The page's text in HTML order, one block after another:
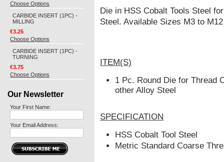
Choose Options
CARBIDE INSERT (1PC) -
MILLING
€3.25
Choose Options
CARBIDE INSERT (1PC) -
TURNING
€3.75
Choose Options
Our Newsletter
Your First Name:
Your Email Address:
Die in HSS Cobalt Tools Steel
Steel. Available Sizes M3 to M12
ITEM(S)
1 Pc. Round Die for Thread
other Alloy Steel
SPECIFICATION
HSS Cobalt Tool Steel
Metric Standard Coarse